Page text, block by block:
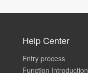
Help Center
Entry process
Function Introduction